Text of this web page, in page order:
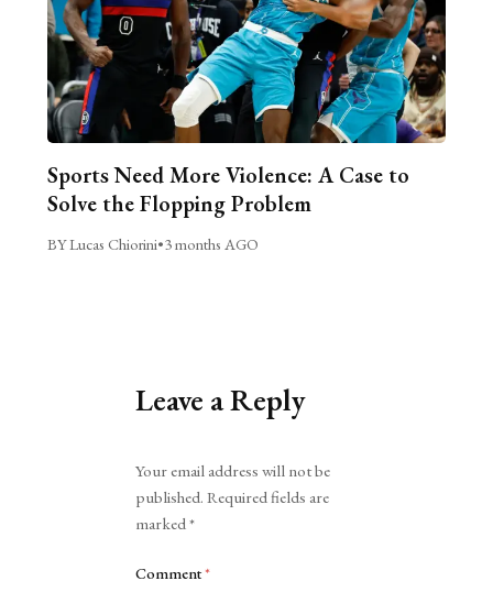
Sports Need More Violence: A Case to
Solve the Flopping Problem
BY Lucas Chiorini•3 months AGO
Leave a Reply
Your email address will not be
published. Required fields are
marked*
Comment*